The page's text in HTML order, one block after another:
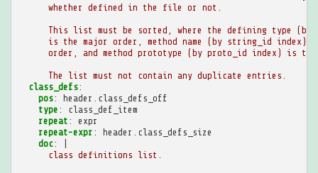
whether defined in the file or not.
This list must be sorted, where the defining type (by
is the major order, method name (by string_id index)
order, and method prototype (by proto_id index) is
The list must not contain any duplicate entries.
class_defs:
pos:
header.class_defs_off
type :
class_def_item
repeat :
expr
repeat-expr :
header.class_defs_size
doc:
class definitions list.